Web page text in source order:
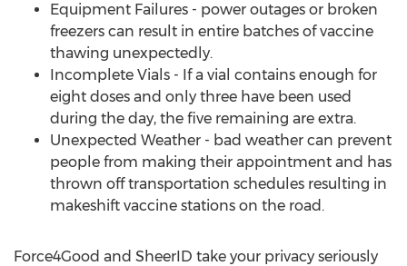
Equipment Failures - power outages or broken
freezers can result in entire batches of vaccine
thawing unexpectedly.
Incomplete Vials - If a vial contains enough for
eight doses and only three have been used
during the day, the five remaining are extra.
Unexpected Weather - bad weather can prevent
people from making their appointment and has
thrown off transportation schedules resulting in
makeshift vaccine stations on the road.
Force4Good and SheerID take your privacy seriously